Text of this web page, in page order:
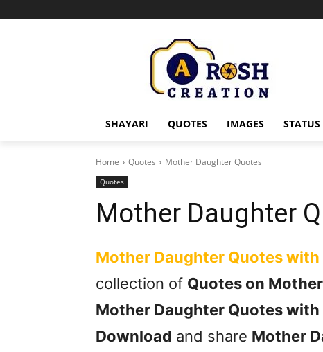
SHAYARI QUOTES IMAGES STATUS
Home Quotes Mother Daughter Quotes
Quotes
Mother Daughter
Mother Daughter Quotes with
collection of Quotes on
Mother Daughter Quotes
Download and share Mother